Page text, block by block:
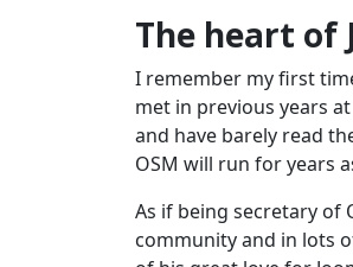
The heart of
I remember my first
met in previous years
and have barely read
OSM will run for years
As if being secretary of
community and in lots